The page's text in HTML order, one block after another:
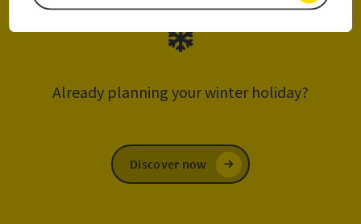
Already planning your winter holiday?
Discover now